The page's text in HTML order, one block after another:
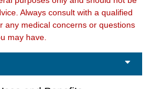
Always consult with a qualified
any medical concerns or questions
may have.